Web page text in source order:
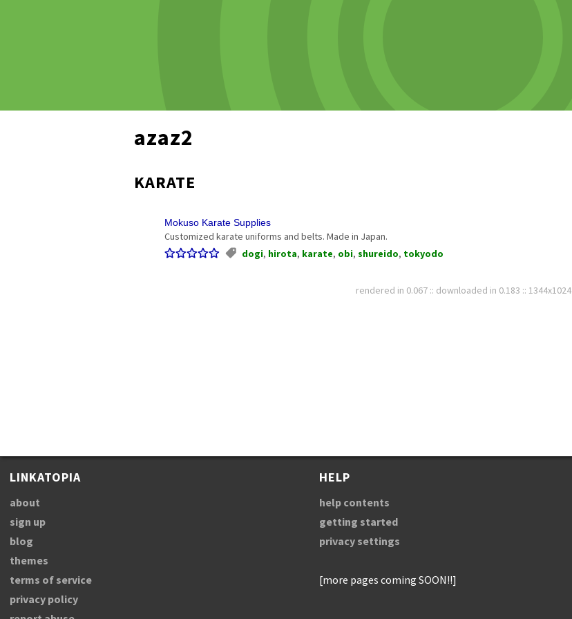
azaz2
KARATE
Mokuso Karate Supplies
Customized karate uniforms and belts. Made in Japan.
dogi, hirota, karate, obi, shureido, tokyodo
rendered in 0.067 :: downloaded in 0.183 :: 1344x1024
LINKATOPIA
about
sign up
blog
themes
terms of service
privacy policy
HELP
help contents
getting started
privacy settings
[more pages coming SOON!!]